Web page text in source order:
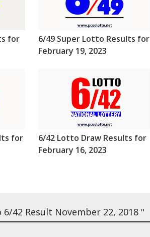
for
6/49 Super Lotto Results for
February 19, 2023
for
6/42 Lotto Draw Results for
February 16, 2023
42 Result November 22, 2018 "